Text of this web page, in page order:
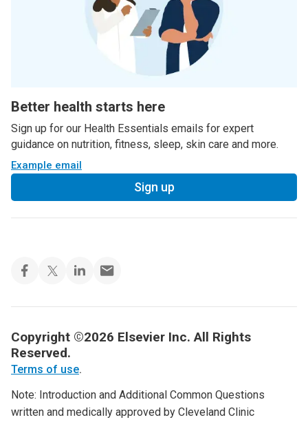
Better health starts here
Sign up for our Health Essentials emails for expert
guidance on nutrition, fitness, sleep, skin care and more.
Example email
Sign up
Copyright ©2026 Elsevier Inc. All Rights
Reserved.
Terms of use.
Note: Introduction and Additional Common Questions
written and medically approved by Cleveland Clinic